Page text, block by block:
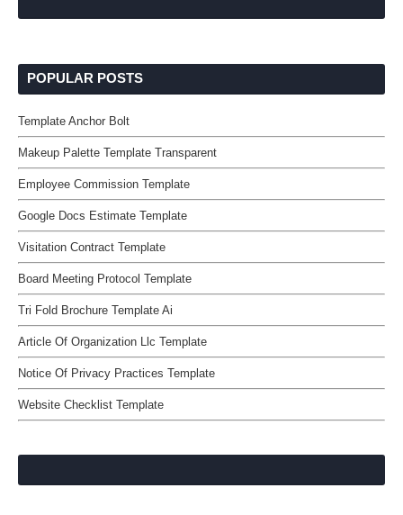
POPULAR POSTS
Template Anchor Bolt
Makeup Palette Template Transparent
Employee Commission Template
Google Docs Estimate Template
Visitation Contract Template
Board Meeting Protocol Template
Tri Fold Brochure Template Ai
Article Of Organization Llc Template
Notice Of Privacy Practices Template
Website Checklist Template